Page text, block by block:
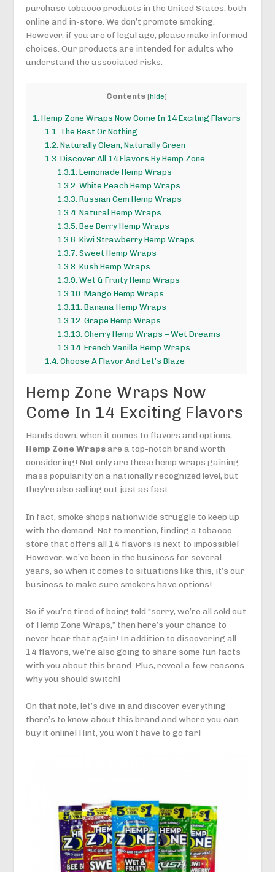
purchase tobacco products in the United States, both
online and in-store. We don’t promote smoking.
However, if you are of legal age, please make informed
choices. Our products are intended for adults who
understand the associated risks.
Contents [hide]
1.Hemp Zone Wraps Now Come In 14 Exciting Flavors
1.1. The Best Or Nothing
1.2.Naturally Clean, Naturally Green
1.3.Discover All 14 Flavors By Hemp Zone
1.3.1.Lemonade Hemp Wraps
1.3.2.White Peach Hemp Wraps
1.3.3.Russian Gem Hemp Wraps
1.3.4.Natural Hemp Wraps
1.3.5.Bee Berry Hemp Wraps
1.3.6.Kiwi Strawberry Hemp Wraps
1.3.7.Sweet Hemp Wraps
1.3.8.Kush Hemp Wraps
1.3.9.Wet & Fruity Hemp Wraps
1.3.10.Mango Hemp Wraps
1.3.11.Banana Hemp Wraps
1.3.12.Grape Hemp Wraps
1.3.13.Cherry Hemp Wraps – Wet Dreams
1.3.14.French Vanilla Hemp Wraps
1.4.Choose A Flavor And Let’s Blaze
Hemp Zone Wraps Now
Come In 14 Exciting Flavors
Hands down; when it comes to flavors and options,
Hemp Zone Wrapsare a top-notch brand worth
considering! Not only are these hemp wraps gaining
mass popularity on a nationally recognized level, but
they’re also selling out just as fast.
In fact, smoke shops nationwide struggle to keep up
with the demand. Not to mention, finding a tobacco
store that offers all 14 flavors is next to impossible!
However, we’ve been in the business for several
years, so when it comes to situations like this, it’s our
business to make sure smokers have options!
So if you’re tired of being told “sorry, we’re all sold out
of Hemp Zone Wraps,” then here’s your chance to
never hear that again! In addition to discovering all
14 flavors, we’re also going to share some fun facts
with you about this brand. Plus, reveal a few reasons
why you should switch!
On that note, let’s dive in and discover everything
there’s to know about this brand and where you can
buy it online! Hint, you won’t have to go far!